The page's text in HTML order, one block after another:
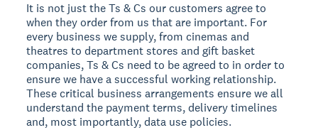
It is not just the Ts & Cs our customers agree to
when they order from us that are important. For
every business we supply, from cinemas and
theatres to department stores and gift basket
companies, Ts & Cs need to be agreed to in order to
ensure we have a successful working relationship.
These critical business arrangements ensure we all
understand the payment terms, delivery timelines
and, most importantly, data use policies.